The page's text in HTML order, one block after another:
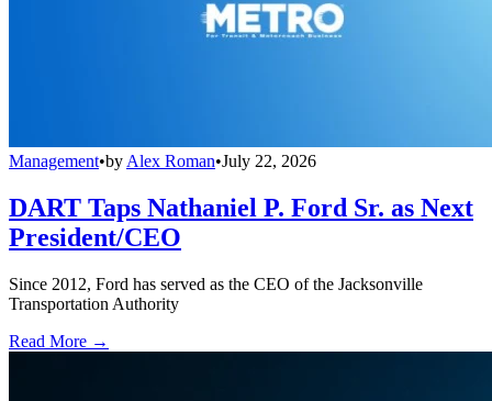
Management•by Alex Roman•July 22, 2026
DART Taps Nathaniel P. Ford Sr. as Next
President/CEO
Since 2012, Ford has served as the CEO of the Jacksonville
Transportation Authority
Read More →